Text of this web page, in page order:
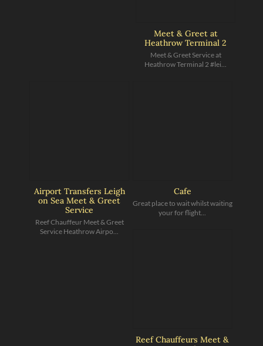
Meet & Greet at
Heathrow Terminal 2
Meet & Greet Service at
Heathrow Terminal 2 #lei...
Airport Transfers Leigh
on Sea Meet & Greet
Service
Reef Chauffeur Meet & Greet
Service Heathrow Airpo...
Cafe
Great place to wait whilst waiting
your for flight...
Reef Chauffeurs Meet &